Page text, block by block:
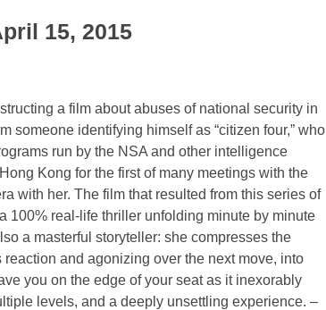
15, 2015
a film about abuses of national security in
someone identifying himself as “citizen four,” who
run by the NSA and other intelligence
Kong for the first of many meetings with the
with her. The film that resulted from this series of
100% real-life thriller unfolding minute by minute
a masterful storyteller: she compresses the
and agonizing over the next move, into
you on the edge of your seat as it inexorably
levels, and a deeply unsettling experience. –